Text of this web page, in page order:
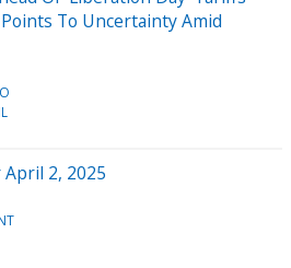
To Uncertainty Amid
April 2, 2025